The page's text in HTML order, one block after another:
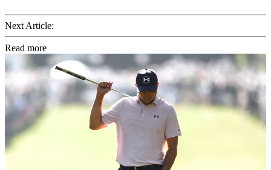
Next Article:
Read more